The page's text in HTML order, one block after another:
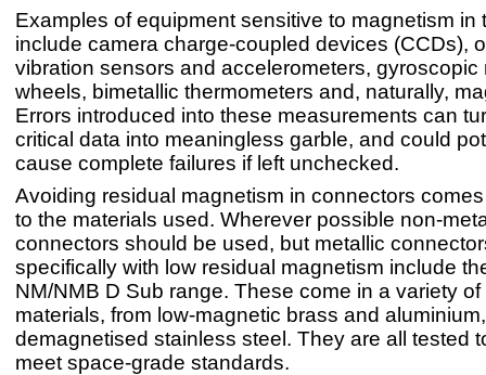
Examples of equipment sensitive to magnetism in
include camera charge-coupled devices (CCDs),
vibration sensors and accelerometers, gyroscopic
wheels, bimetallic thermometers and, naturally,
Errors introduced into these measurements can
critical data into meaningless garble, and could
cause complete failures if left unchecked.
Avoiding residual magnetism in connectors
to the materials used. Wherever possible non-
connectors should be used, but metallic
specifically with low residual magnetism include
NM/NMB D Sub range. These come in a variety
materials, from low-magnetic brass and
demagnetised stainless steel. They are all tested
meet space-grade standards.